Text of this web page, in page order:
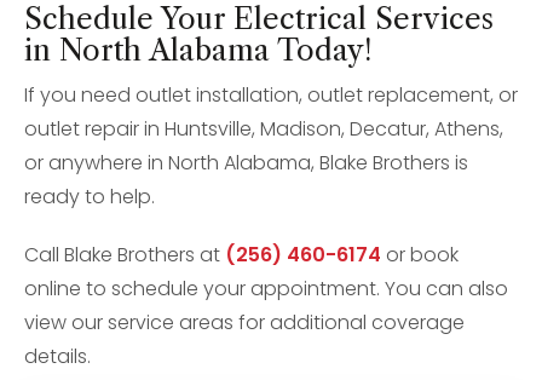
Schedule Your Electrical Services
in North Alabama Today!
If you need outlet installation, outlet replacement, or
outlet repair in Huntsville, Madison, Decatur, Athens,
or anywhere in North Alabama, Blake Brothers is
ready to help.
Call Blake Brothers at (256) 460-6174 or book
online to schedule your appointment. You can also
view our service areas for additional coverage
details.